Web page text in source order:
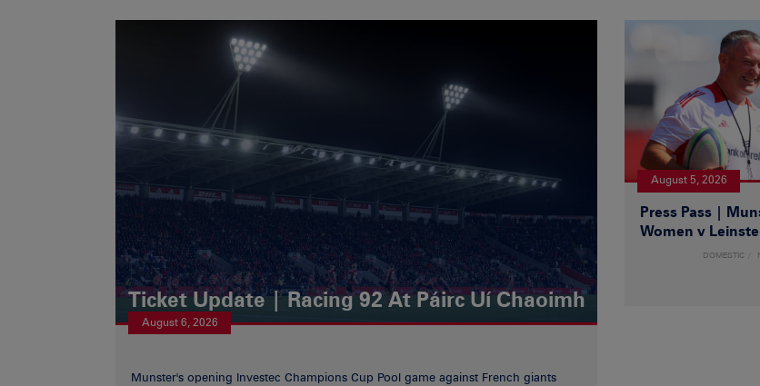
Ticket Update | Racing 92 At Páirc Uí Chaoimh
August 6, 2026
Munster's opening Investec Champions Cup Pool game against French giants
August 5, 2026
Press Pass |
Women v
DOMESTIC